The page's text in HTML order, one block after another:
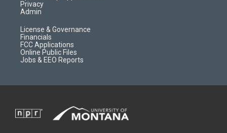
Privacy
Admin
License & Governance
Financials
FCC Applications
Online Public Files
Jobs & EEO Reports